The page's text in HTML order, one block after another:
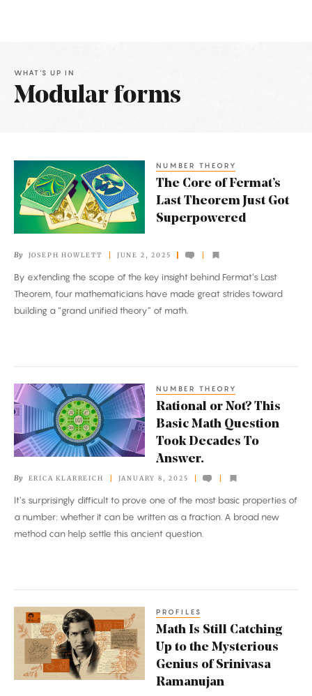
WHAT'S UP IN
Modular forms
Articles
Core
of
Fermat’s
Theorem
Just
Got
Superpowered
NUMBER THEORY
The Core of Fermat’s
Last Theorem Just Got
Superpowered
By JOSEPH HOWLETT JUNE 2, 2025
By extending the scope of the key insight behind Fermat’s Last
Theorem, four mathematicians have made great strides toward
building a “grand unified theory” of math.
Rational
or
Not?
This
Math
Question
Took
NUMBER THEORY
Rational or Not? This
Basic Math Question
Took Decades To
Answer.
By ERICA KLARREICH JANUARY 8, 2025
It’s surprisingly difficult to prove one of the most basic properties of
a number: whether it can be written as a fraction. A broad new
method can help settle this ancient question.
Math
Is
Still
Catching
PROFILES
Math Is Still Catching
Up to the Mysterious
Genius of Srinivasa
Ramanujan